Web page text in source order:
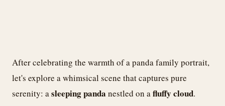
After celebrating the warmth of a panda family portrait,
let's explore a whimsical scene that captures pure
serenity: asleeping panda nestled on afluffy cloud.